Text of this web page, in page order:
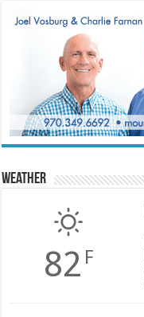
Weather
82 F